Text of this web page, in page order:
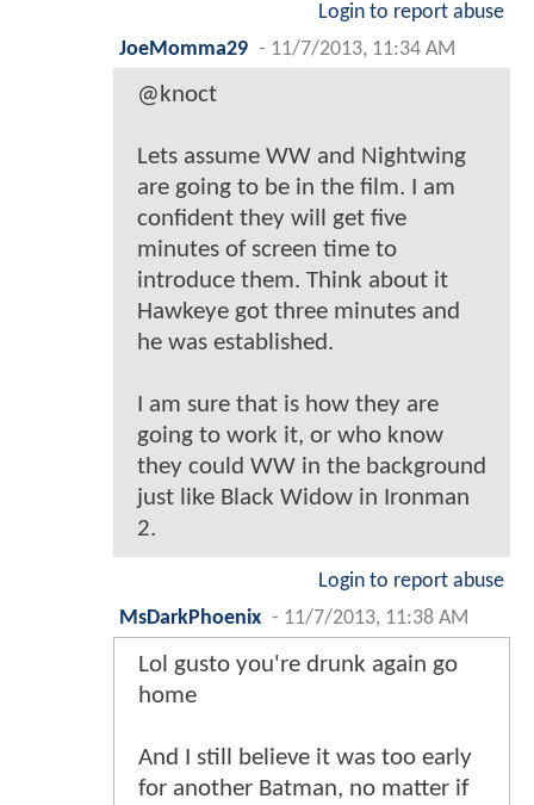
Login to report abuse
JoeMomma29 - 11/7/2013, 11:34 AM
@knoct
Lets assume WW and Nightwing
are going to be in the film. I am
confident they will get five
minutes of screen time to
introduce them. Think about it
Hawkeye got three minutes and
he was established.
I am sure that is how they are
going to work it, or who know
they could WW in the background
just like Black Widow in Ironman
2.
Login to report abuse
MsDarkPhoenix - 11/7/2013, 11:38 AM
Lol gusto you're drunk again go
home
And I still believe it was too early
for another Batman, no matter if